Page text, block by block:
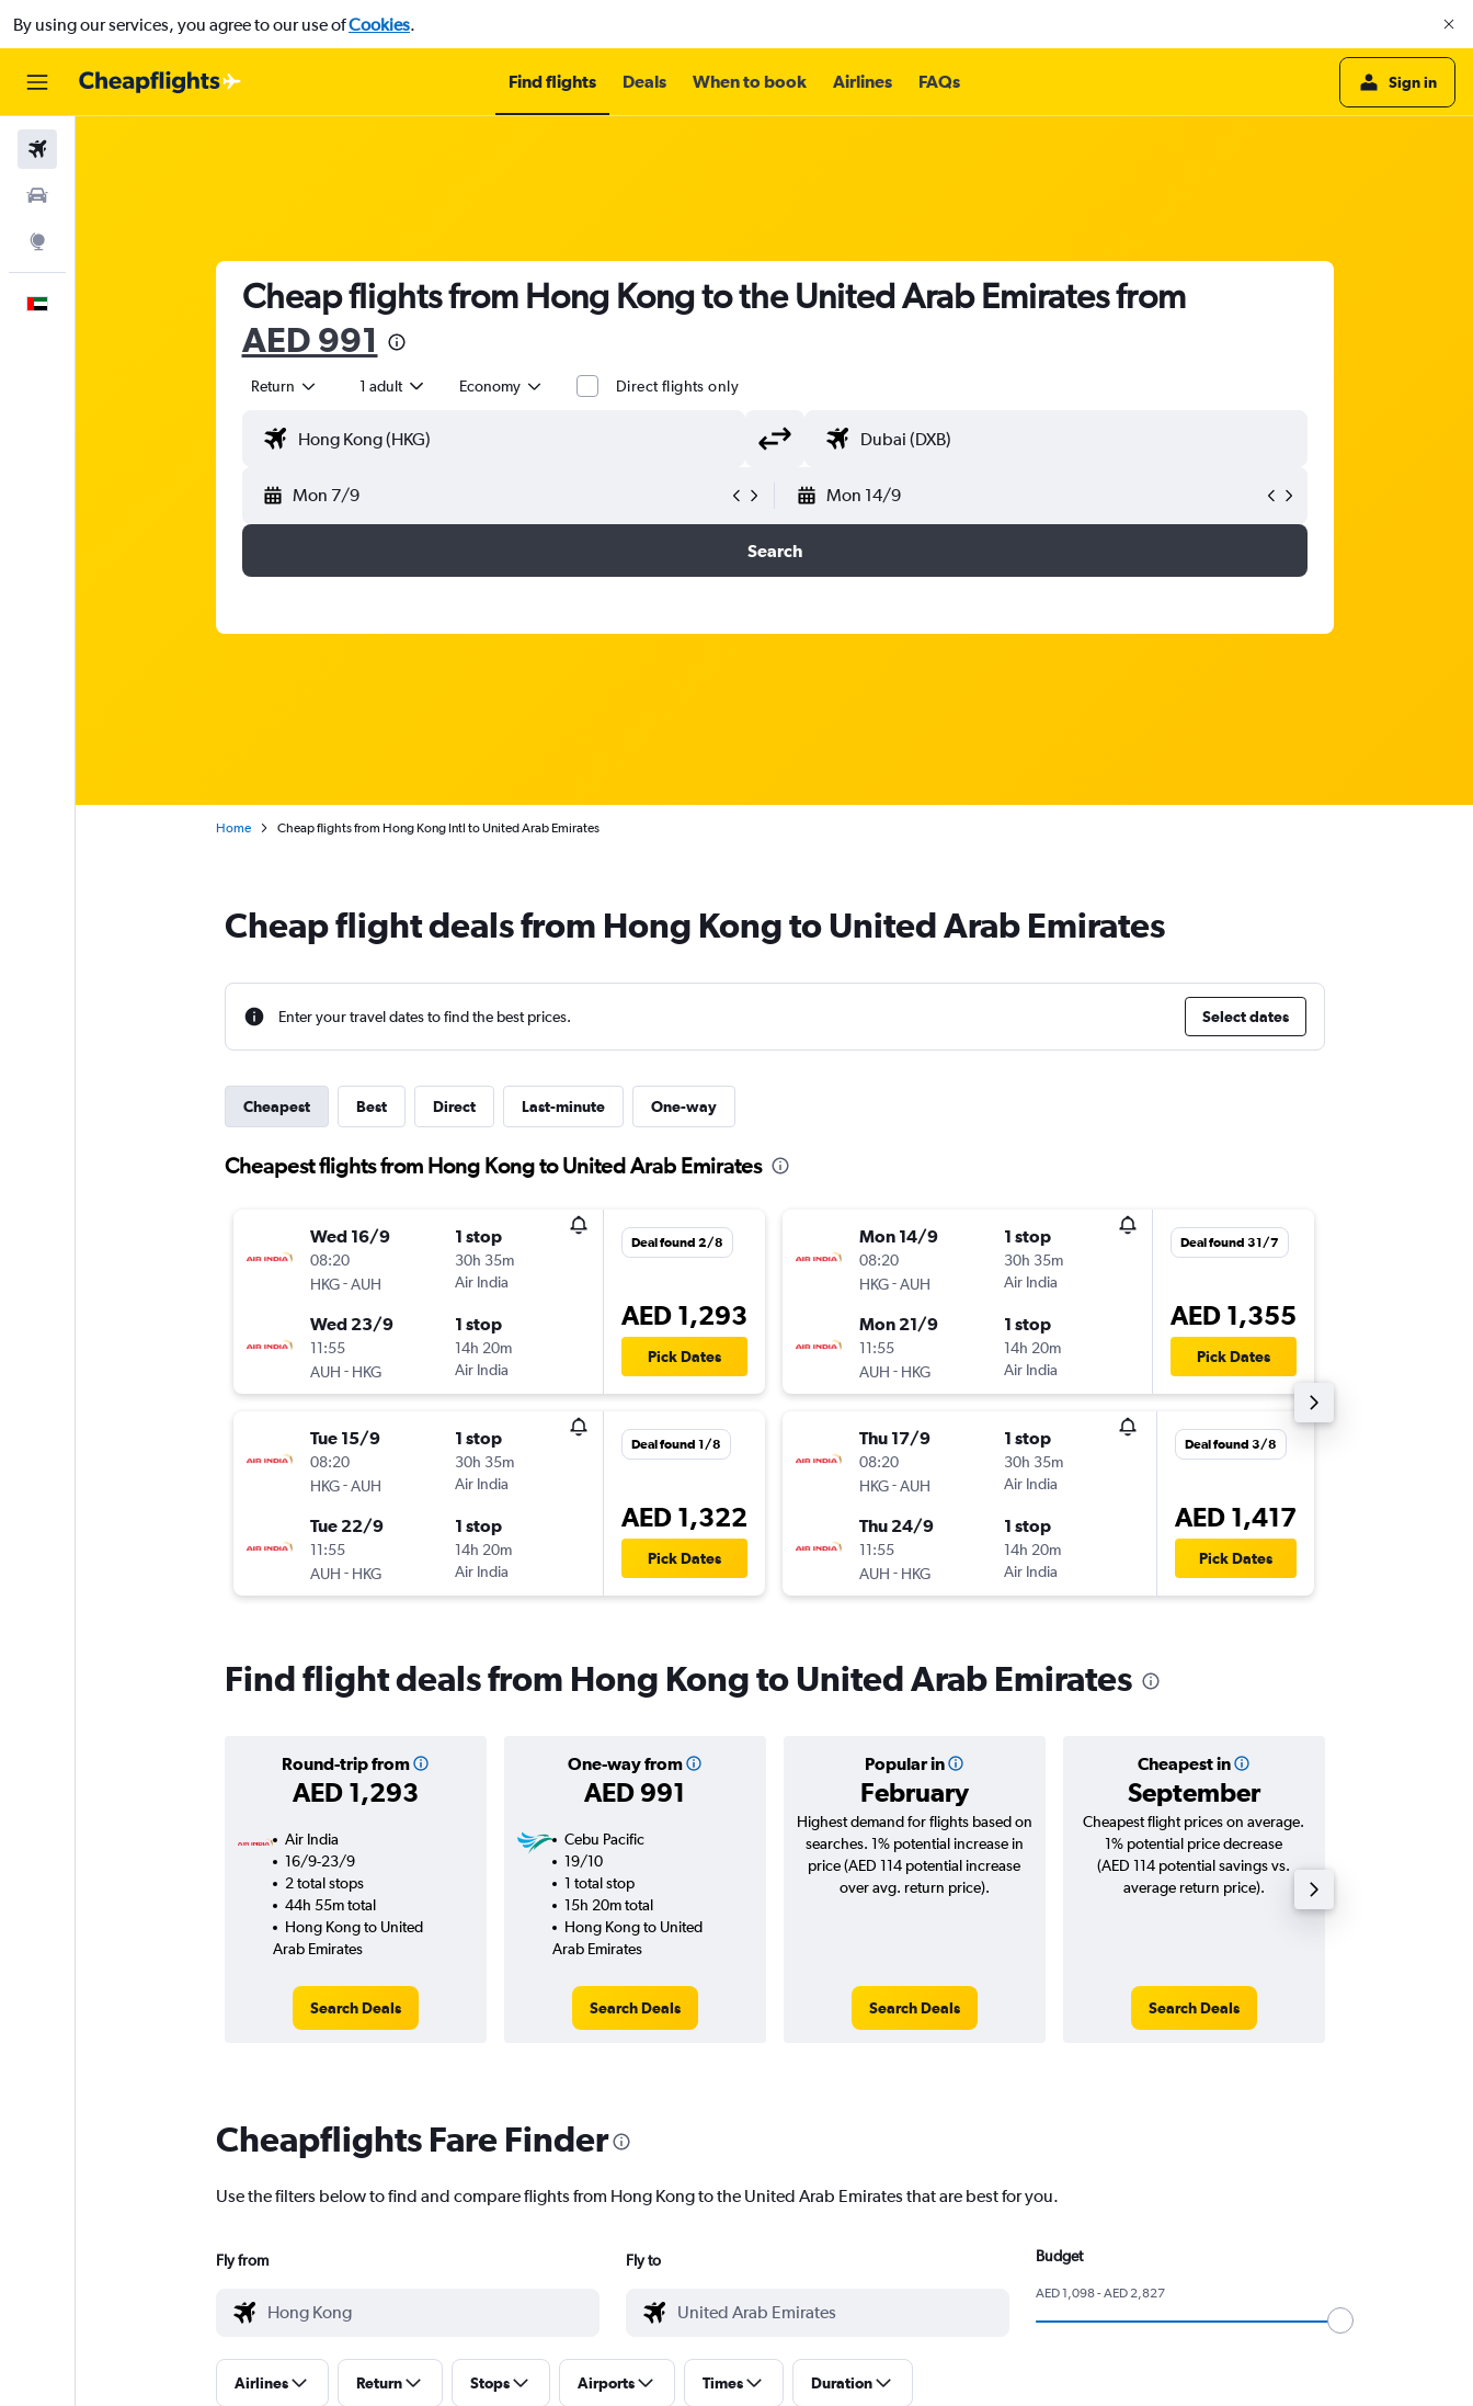
By using our services, you agree to our use ofCookies.
Find flights Deals When to book Airlines FAQs Sign in
Cheap flights from Hong Kong to the United Arab Emirates from
AED 991
Return 1 adult Economy Direct flights only
Mon 7/9 Mon 14/9
Search
Home Cheap flights from Hong Kong Intl to United Arab Emirates
Cheap flight deals from Hong Kong to United Arab Emirates
Enter your travel dates to find the best prices. Select dates
Cheapest Best Direct Last-minute One-way
Cheapest flights from Hong Kong to United Arab Emirates
Wed 16/9
08:20
HKG-AUH
1 stop
30h 35m
Air India
Wed 23/9
11:55
AUH - HKG
1 stop
14h 20m
Air India
Deal found 2/8
AED 1,293
Pick Dates
Tue 15/9
08:20
HKG-AUH
1 stop
30h 35m
Air India
Tue 22/9
11:55
AUH - HKG
1 stop
14h 20m
Air India
Deal found 1/8
AED 1,322
Pick Dates
Mon 14/9
08:20
HKG-AUH
1 stop
30h 35m
Air India
Mon 21/9
11:55
AUH - HKG
1 stop
14h 20m
Air India
Deal found 31/7
AED 1,355
Pick Dates
Thu 17/9
08:20
HKG-AUH
1 stop
30h 35m
Air India
Thu 24/9
11:55
AUH - HKG
1 stop
14h 20m
Air India
Deal found 3/8
AED 1,417
Pick Dates
Find flight deals from Hong Kong to United Arab Emirates
Round-trip from
AED 1,293
One-way from
AED 991
Popular in
February
Cheapest in
September
Air India
16/9-23/9
2 total stops
44h 55m total
Hong Kong to United
Arab Emirates
Search Deals
Cebu Pacific
19/10
1 total stop
15h 20m total
Hong Kong to United
Arab Emirates
Search Deals
Highest demand for flights based on
searches. 1% potential increase in
price (AED 114 potential increase
over avg. return price).
Search Deals
Cheapest flight prices on average.
1% potential price decrease
(AED 114 potential savings vs.
average return price).
Search Deals
Cheapflights Fare Finder
Use the filters below to find and compare flights from Hong Kong to the United Arab Emirates that are best for you.
Fly from Fly to Budget
AED 1,098 - AED 2,827
Airlines Return Stops Airports Times Duration